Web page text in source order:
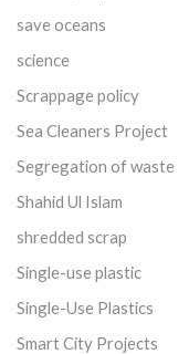
save oceans
science
Scrappage policy
Sea Cleaners Project
Segregation of waste
Shahid Ul Islam
shredded scrap
Single-use plastic
Single-Use Plastics
Smart City Projects